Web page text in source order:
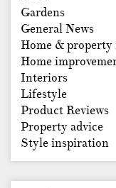
Gardens
General News
Home & property
Home
Interiors
Lifestyle
Product Reviews
Property advice
Style inspiration